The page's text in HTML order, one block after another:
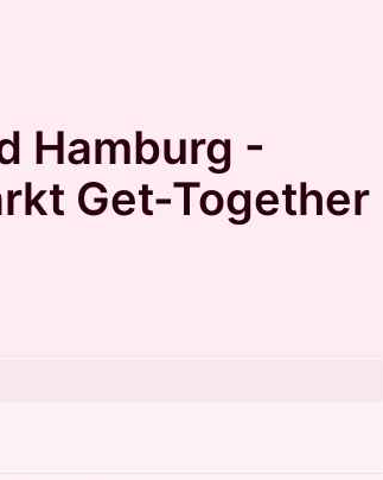
Hamburg -
Get-Together